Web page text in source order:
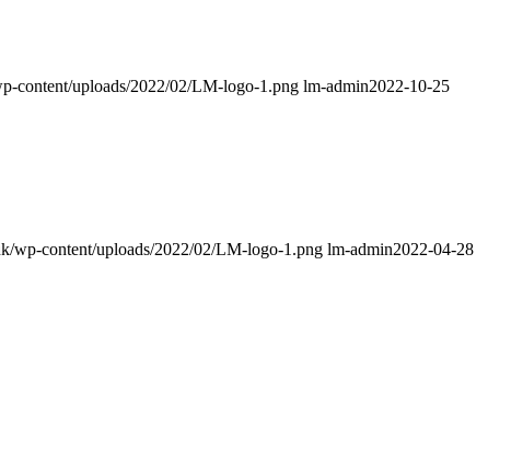
content/uploads/2022/02/LM-logo-1.png lm-admin2022-10-25
wp-content/uploads/2022/02/LM-logo-1.png lm-admin2022-04-28